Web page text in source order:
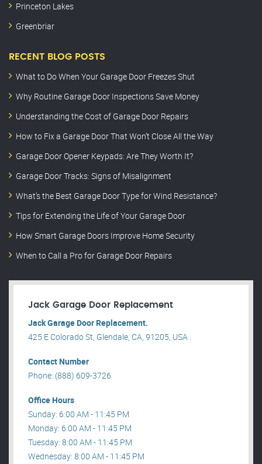
Princeton Lakes
Greenbriar
RECENT BLOG POSTS
What to Do When Your Garage Door Freezes Shut
Why Routine Garage Door Inspections Save Money
Understanding the Cost of Garage Door Repairs
How to Fix a Garage Door That Won’t Close All the Way
Garage Door Opener Keypads: Are They Worth It?
Garage Door Tracks: Signs of Misalignment
What’s the Best Garage Door Type for Wind Resistance?
Tips for Extending the Life of Your Garage Door
How Smart Garage Doors Improve Home Security
When to Call a Pro for Garage Door Repairs
Jack Garage Door Replacement
Jack Garage Door Replacement.
425 E Colorado St, Glendale, CA, 91205, USA .
Contact Number
Phone: (888) 609-3726
Office Hours
Sunday: 6:00 AM - 11:45 PM
Monday: 6:00 AM - 11:45 PM
Tuesday: 8:00 AM - 11:45 PM
Wednesday: 8:00 AM - 11:45 PM